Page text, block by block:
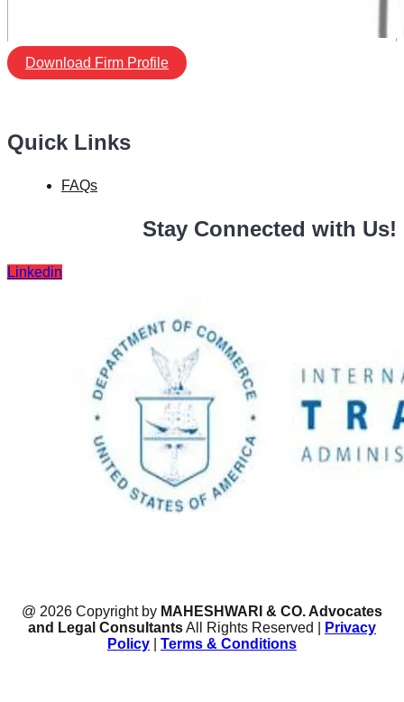
Download Firm Profile
Quick Links
FAQs
Stay Connected with Us!
Linkedin
@ 2026 Copyright by MAHESHWARI & CO. Advocates
and Legal ConsultantsAll Rights Reserved |
Privacy
Policy
Terms & Conditions